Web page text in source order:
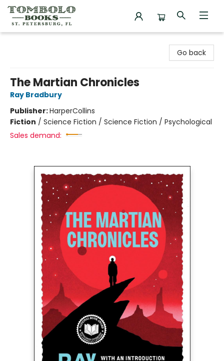
Go back
The Martian Chronicles
Ray Bradbury
Publisher:HarperCollins
Fiction / Science Fiction / Science Fiction / Psychological
Sales demand: